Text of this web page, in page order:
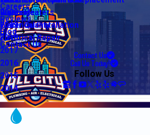
Water Heaters
Water Quality
Lighting
Electrical Installation
Electrical Repair
Riverside
Careers
Reviews
Blog
2020
2019
2018
2017
2016
2015
2014
Contact Us
Contact Us
Call Us Today!
Follow Us